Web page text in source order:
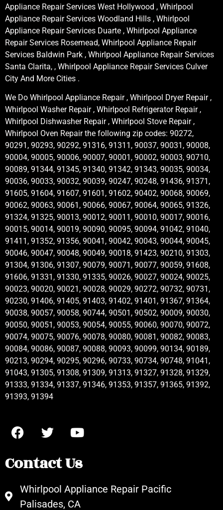
Appliance Repair Services West Hollywood , Whirlpool
Appliance Repair Services Woodland Hills , Whirlpool
Appliance Repair Services Duarte , Whirlpool Appliance
Repair Services Rosemead, Whirlpool Appliance Repair
Services Baldwin Park , Whirlpool Appliance Repair Services
Santa Clarita, , Whirlpool Appliance Repair Services Culver
City And More Cities .
We Do Whirlpool Appliance Repair , Whirlpool Dryer Repair ,
Whirlpool Washer Repair , Whirlpool Refrigerator Repair ,
Whirlpool Dishwasher Repair , Whirlpool Stove Repair ,
Whirlpool Oven Repair the following zip codes: 90272,
90291, 90293, 90292, 91316, 91311, 90037, 90031, 90008,
90004, 90005, 90006, 90007, 90001, 90002, 90003, 90710,
90089, 91344, 91345, 91340, 91342, 91343, 90035, 90034,
90036, 90033, 90032, 90039, 90247, 90248, 91436, 91371,
91605, 91604, 91607, 91601, 91602, 90402, 90068, 90069,
90062, 90063, 90061, 90066, 90067, 90064, 90065, 91326,
91324, 91325, 90013, 90012, 90011, 90010, 90017, 90016,
90015, 90014, 90019, 90090, 90095, 90094, 91042, 91040,
91411, 91352, 91356, 90041, 90042, 90043, 90044, 90045,
90046, 90047, 90048, 90049, 90018, 91423, 90210, 91303,
91304, 91306, 91307, 90079, 90071, 90077, 90059, 91608,
91606, 91331, 91330, 91335, 90026, 90027, 90024, 90025,
90023, 90020, 90021, 90028, 90029, 90272, 90732, 90731,
90230, 91406, 91405, 91403, 91402, 91401, 91367, 91364,
90038, 90057, 90058, 90744, 90501, 90502, 90009, 90030,
90050, 90051, 90053, 90054, 90055, 90060, 90070, 90072,
90074, 90075, 90076, 90078, 90080, 90081, 90082, 90083,
90084, 90086, 90087, 90088, 90093, 90099, 90134, 90189,
90213, 90294, 90295, 90296, 90733, 90734, 90748, 91041,
91043, 91305, 91308, 91309, 91313, 91327, 91328, 91329,
91333, 91334, 91337, 91346, 91353, 91357, 91365, 91392,
91393, 91394
Contact Us
Whirlpool Appliance Repair Pacific
Palisades, CA